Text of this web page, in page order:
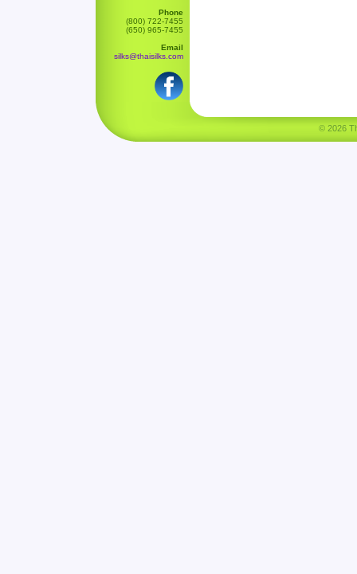
Phone
(800) 722-7455
(650) 965-7455
Email
silks@thaisilks.com
© 2026